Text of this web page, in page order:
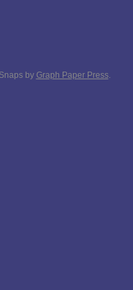
by Graph Paper Press.